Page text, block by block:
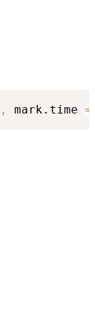
, mark.time =